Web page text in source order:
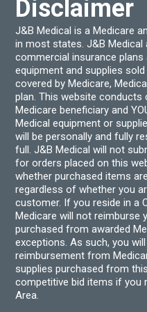
page
Disclaimer
J&B Medical is a Medicare
in most states. J&B
commercial insurance
equipment and supplies
covered by Medicare,
plan. This website conducts
Medicare beneficiary and
Medical equipment or
will be personally and fully
full. J&B Medical will not
for orders placed on this
whether purchased items
regardless of whether you
customer. If you reside in a
Medicare will not
purchased from awarded
exceptions. As such, you
reimbursement from
supplies purchased from
competitive bid items if you
Area.